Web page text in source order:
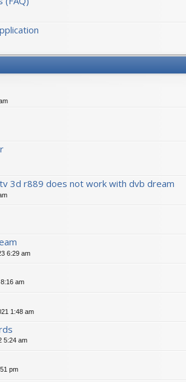
3d r889 does not work with dvb dream
6:29 am
am
1:48 am
5:24 am
pm